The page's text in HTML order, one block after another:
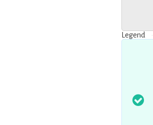
Legend